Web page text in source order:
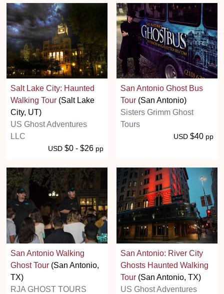
Salt Lake City: Haunted
Walking Tour (Salt Lake
City, UT)
US Ghost Adventures
LLC
USD $0 - $26 pp
San Antonio Ghost Bus
Tour (San Antonio)
Sisters Grimm Ghost
Tours
USD $40 pp
San Antonio Walking
Ghost Tour (San Antonio,
TX)
RJA GHOST TOURS
San Antonio: River City
Ghosts Haunted Walking
Tour (San Antonio, TX)
US Ghost Adventures